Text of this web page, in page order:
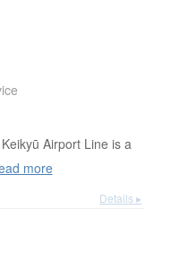
Airport Line is a
more
Details ▸